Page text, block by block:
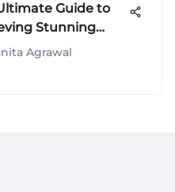
Guide to
Stunning
Agrawal